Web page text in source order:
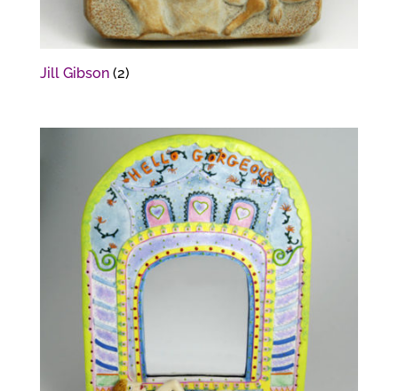
Jill Gibson (2)